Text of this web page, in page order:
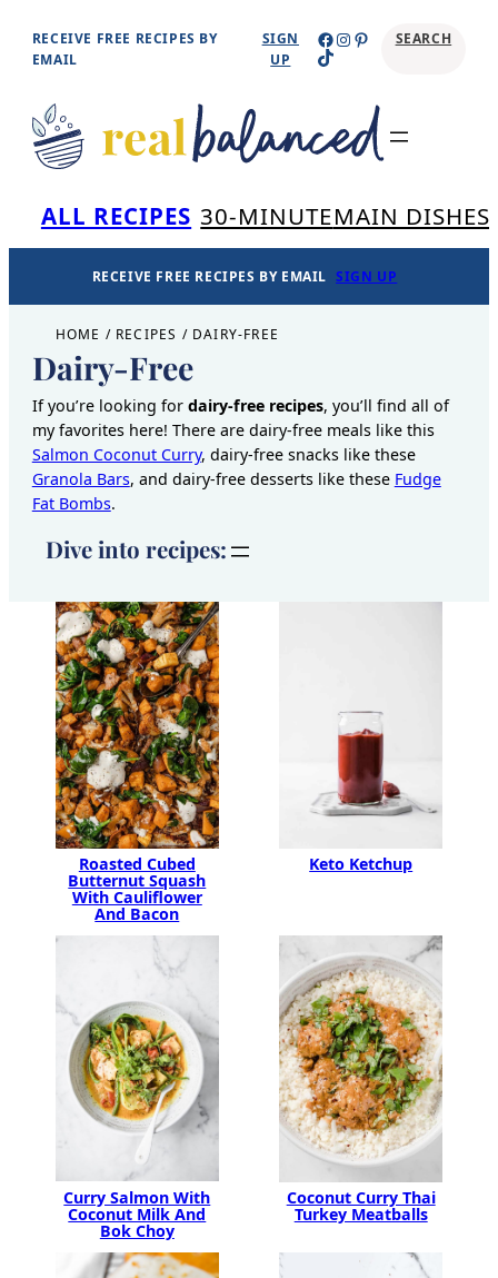
Skip
content
RECEIVE FREE RECIPES BY
EMAIL
SIGN
UP
Facebook
Instagram
Pinterest
TikTok
SEARCH
ALL RECIPES 30-MINUTEMAIN DISHES
RECEIVE FREE RECIPES BY EMAIL SIGN UP
HOME / RECIPES / DAIRY-FREE
Dairy-Free
If you’re looking for dairy-free recipes, you’ll find all of
my favorites here! There are dairy-free meals like this
Salmon Coconut Curry, dairy-free snacks like these
Granola Bars, and dairy-free desserts like these Fudge
Fat Bombs.
Dive into recipes:
Roasted Cubed
Butternut Squash
With Cauliflower
And Bacon
Keto Ketchup
Curry Salmon With
Coconut Milk And
Bok Choy
Coconut Curry Thai
Turkey Meatballs